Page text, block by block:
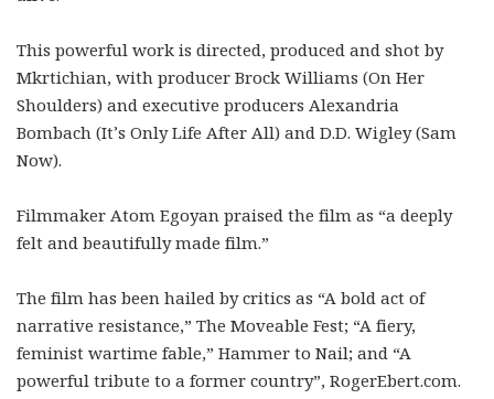
This powerful work is directed, produced and shot by
Mkrtichian, with producer Brock Williams (On Her
Shoulders) and executive producers Alexandria
Bombach (It’s Only Life After All) and D.D. Wigley (Sam
Now).
Filmmaker Atom Egoyan praised the film as “a deeply
felt and beautifully made film.”
The film has been hailed by critics as “A bold act of
narrative resistance,” The Moveable Fest; “A fiery,
feminist wartime fable,” Hammer to Nail; and “A
powerful tribute to a former country”, RogerEbert.com.